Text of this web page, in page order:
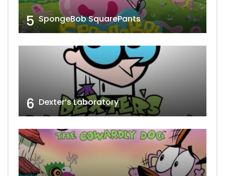
5 SpongeBob SquarePants
6 Dexter’s Laboratory